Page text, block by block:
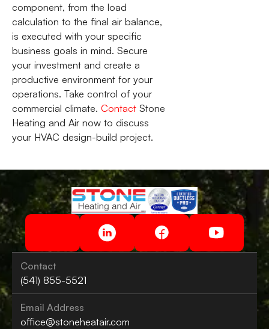
component, from the load
calculation to the final air balance,
is executed with your specific
business goals in mind. Secure
your investment and create a
productive environment for your
operations. Take control of your
commercial climate. Contact Stone
Heating and Air now to discuss
your HVAC design-build project.
Contact
(541) 855-5521
Email Address
office@stoneheatair.com